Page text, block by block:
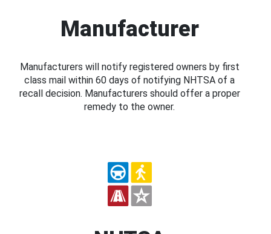
Manufacturer
Manufacturers will notify registered owners by first
class mail within 60 days of notifying NHTSA of a
recall decision. Manufacturers should offer a proper
remedy to the owner.